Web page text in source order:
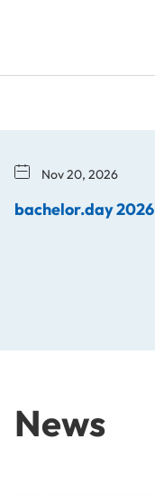
Nov 20, 2026
bachelor.day 2026
News